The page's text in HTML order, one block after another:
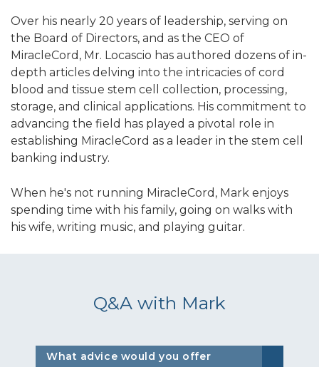
Over his nearly 20 years of leadership, serving on
the Board of Directors, and as the CEO of
MiracleCord, Mr. Locascio has authored dozens of in-
depth articles delving into the intricacies of cord
blood and tissue stem cell collection, processing,
storage, and clinical applications. His commitment to
advancing the field has played a pivotal role in
establishing MiracleCord as a leader in the stem cell
banking industry.
When he's not running MiracleCord, Mark enjoys
spending time with his family, going on walks with
his wife, writing music, and playing guitar.
Q&A with Mark
What advice would you offer